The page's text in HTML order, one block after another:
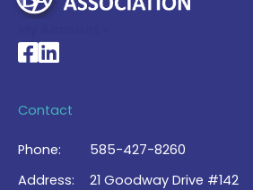
National Braille Association's
National Braille Association's
Contact
Phone:
585-427-8260
Address:
21 Goodway Drive #142